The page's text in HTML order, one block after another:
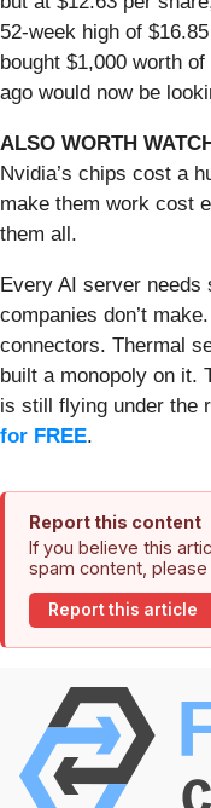
52-week high of
bought $1,000 worth
ago would now be
ALSO WORTH
Nvidia’s chips cost a
make them work cost
them all.
Every AI server
companies don’t
connectors. Thermal
built a monopoly on it.
is still flying under the
for FREE.
Report this content
If you believe this
spam content, please
Report this article